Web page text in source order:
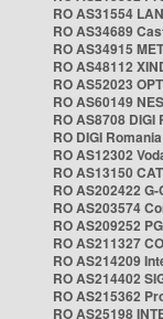
RO AS31554
RO AS34689
RO AS34915
RO AS48112
RO AS52023
RO AS60149
RO AS8708 DIGI
RO DIGI
RO AS12302
RO AS13150
RO AS202422
RO AS203574
RO AS209252
RO AS211327
RO AS214209
RO AS214402
RO AS215362
RO AS25198